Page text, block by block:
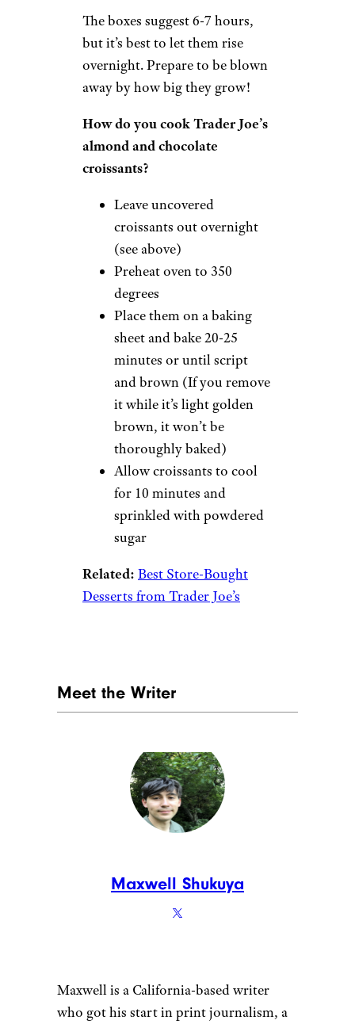
The boxes suggest 6-7 hours,
but it’s best to let them rise
overnight. Prepare to be blown
away by how big they grow!
How do you cook Trader Joe’s
almond and chocolate
croissants?
Leave uncovered
croissants out overnight
(see above)
Preheat oven to 350
degrees
Place them on a baking
sheet and bake 20-25
minutes or until script
and brown (If you remove
it while it’s light golden
brown, it won’t be
thoroughly baked)
Allow croissants to cool
for 10 minutes and
sprinkled with powdered
sugar
Related: Best Store-Bought
Desserts from Trader Joe’s
Meet the Writer
Maxwell Shukuya
Maxwell is a California-based writer
who got his start in print journalism, a